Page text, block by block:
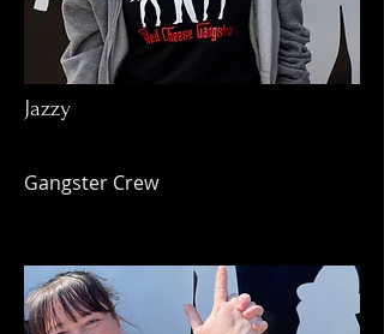
Jazzy
Gangster Crew